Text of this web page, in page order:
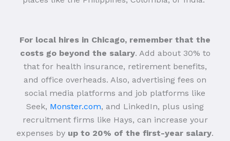
For local hires in Chicago, remember that the
costs go beyond the salary. Add about 30% to
that for health insurance, retirement benefits,
and office overheads. Also, advertising fees on
social media platforms and job platforms like
Seek, Monster.com, and LinkedIn, plus using
recruitment firms like Hays, can increase your
expenses by up to 20% of the first-year salary.